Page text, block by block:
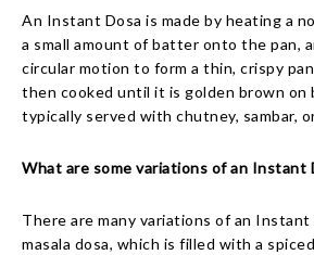
An Instant Dosa is made by heating a
a small amount of batter onto the pan,
circular motion to form a thin, crispy
then cooked until it is golden brown on
typically served with chutney, sambar,
What are some variations of an Instant
There are many variations of an Instant
masala dosa, which is filled with a